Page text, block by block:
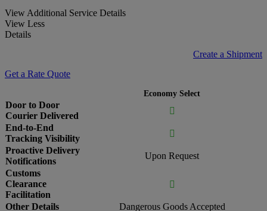
View Additional Service Details
View Less
Details
Create a Shipment
Get a Rate Quote
Economy Select
Door to Door
Courier Delivered

End-to-End
Tracking Visibility

Proactive Delivery
Notifications
Upon Request
Customs
Clearance
Facilitation

Other Details Dangerous Goods Accepted